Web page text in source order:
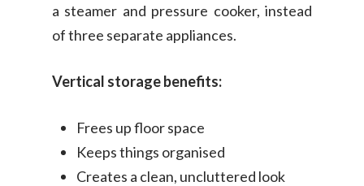
a steamer and pressure cooker, instead
of three separate appliances.
Vertical storage benefits:
Frees up floor space
Keeps things organised
Creates a clean, uncluttered look